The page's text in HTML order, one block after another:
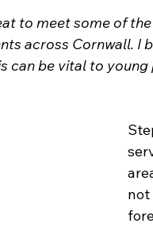
to meet some of
across Cornwall. I
can be vital to
not